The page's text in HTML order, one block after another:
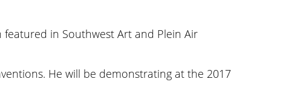
in Southwest Art and Plein Air
He will be demonstrating at the 2017